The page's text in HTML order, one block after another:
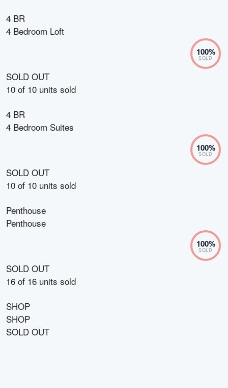
4 BR
4 Bedroom Loft
100%
SOLD
SOLD OUT
10 of 10 units sold
4 BR
4 Bedroom Suites
100%
SOLD
SOLD OUT
10 of 10 units sold
Penthouse
Penthouse
100%
SOLD
SOLD OUT
16 of 16 units sold
SHOP
SHOP
SOLD OUT